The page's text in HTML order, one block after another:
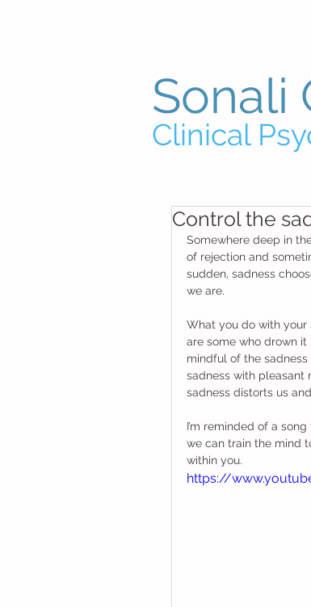
Sonali
Clinical
Control the
Somewhere deep in
of rejection and
sudden, sadness
we are.
What you do with your
are some who drown
mindful of the
sadness with pleasant
sadness distorts us
I’m reminded of a
we can train the mind
within you.
https://